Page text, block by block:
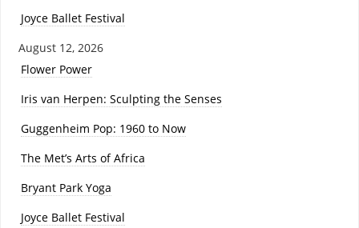
Joyce Ballet Festival
August 12, 2026
Flower Power
Iris van Herpen: Sculpting the Senses
Guggenheim Pop: 1960 to Now
The Met’s Arts of Africa
Bryant Park Yoga
Joyce Ballet Festival